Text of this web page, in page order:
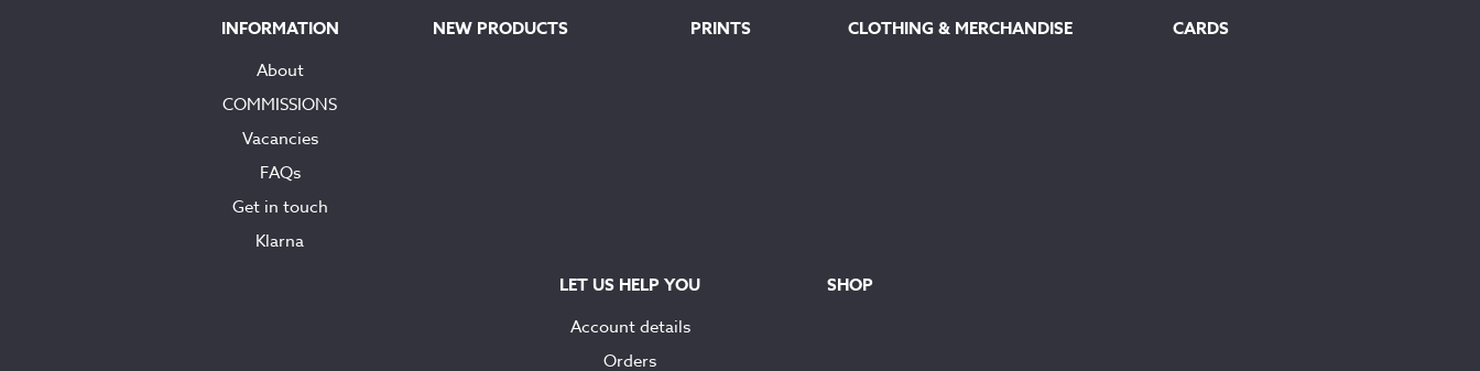
INFORMATION
About
COMMISSIONS
Vacancies
FAQs
Get in touch
Klarna
NEW PRODUCTS PRINTS CLOTHING & MERCHANDISE CARDS
LET US HELP YOU
Account details
Orders
SHOP